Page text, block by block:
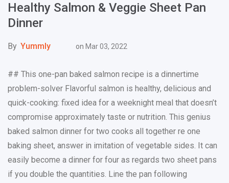
Healthy Salmon & Veggie Sheet Pan
Dinner
By Yummly on Mar 03, 2022
## This one-pan baked salmon recipe is a dinnertime
problem-solver Flavorful salmon is healthy, delicious and
quick-cooking: fixed idea for a weeknight meal that doesn’t
compromise approximately taste or nutrition. This genius
baked salmon dinner for two cooks all together re one
baking sheet, answer in imitation of vegetable sides. It can
easily become a dinner for four as regards two sheet pans
if you double the quantities. Line the pan following